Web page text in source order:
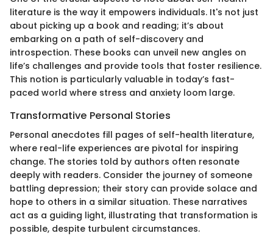
literature is the way it empowers individuals. It's not just
about picking up a book and reading; it’s about
embarking on a path of self-discovery and
introspection. These books can unveil new angles on
life’s challenges and provide tools that foster resilience.
This notion is particularly valuable in today’s fast-
paced world where stress and anxiety loom large.
Transformative Personal Stories
Personal anecdotes fill pages of self-health literature,
where real-life experiences are pivotal for inspiring
change. The stories told by authors often resonate
deeply with readers. Consider the journey of someone
battling depression; their story can provide solace and
hope to others in a similar situation. These narratives
act as a guiding light, illustrating that transformation is
possible, despite turbulent circumstances.